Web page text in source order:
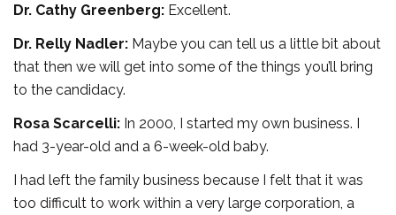
Dr. Cathy Greenberg: Excellent.
Dr. Relly Nadler: Maybe you can tell us a little bit about
that then we will get into some of the things you’ll bring
to the candidacy.
Rosa Scarcelli: In 2000, I started my own business. I
had 3-year-old and a 6-week-old baby.
I had left the family business because I felt that it was
too difficult to work within a very large corporation, a